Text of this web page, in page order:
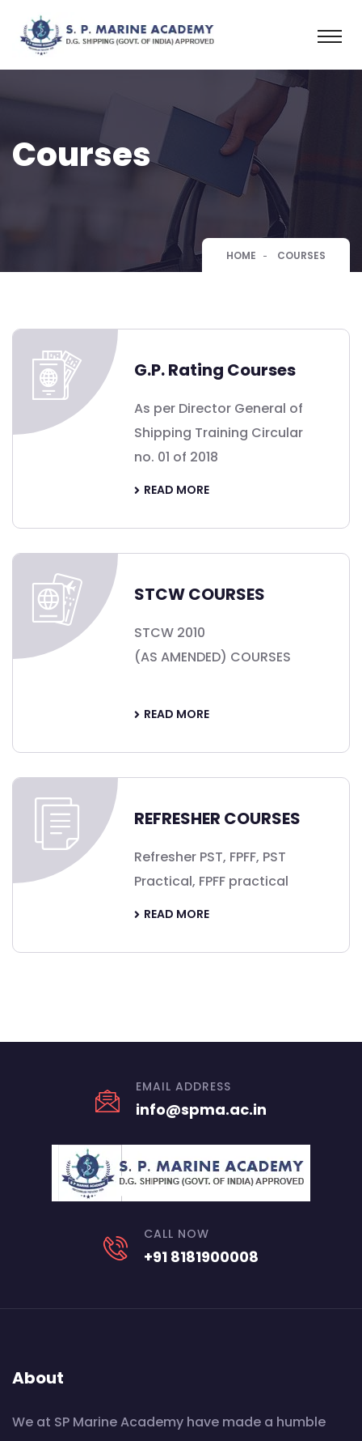
Courses
HOME COURSES
G.P. Rating Courses
As per Director General of
Shipping Training Circular
no. 01 of 2018
READ MORE
STCW COURSES
STCW 2010
(AS AMENDED) COURSES
READ MORE
REFRESHER COURSES
Refresher PST, FPFF, PST
Practical, FPFF practical
READ MORE
EMAIL ADDRESS
info@spma.ac.in
CALL NOW
+91 8181900008
About
We at SP Marine Academy have made a humble